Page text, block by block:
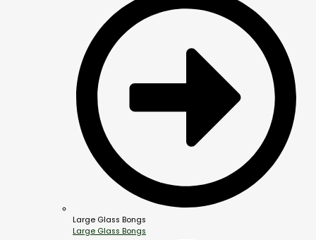
Large Glass Bongs
Large Glass Bongs